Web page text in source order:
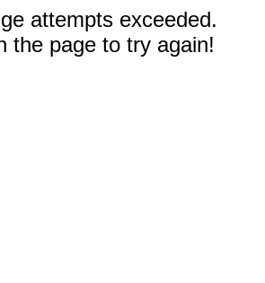
attempts exceeded.
the page to try again!